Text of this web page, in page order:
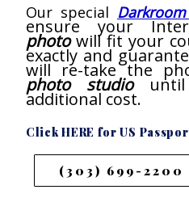
Our special
ensure your
photowill fit your
exactly and
will re-take the
photo studiountil
additional cost.
Click HERE for US
(303) 699-2200